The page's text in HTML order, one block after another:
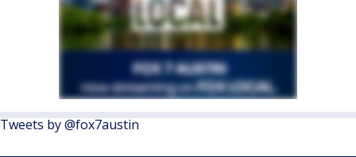
Tweets by @fox7austin